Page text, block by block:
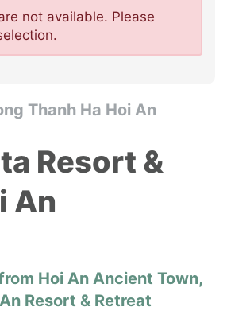
Thanh Ha Hoi An
Resort &
An
Hoi An Ancient Town,
Resort & Retreat
not available. Please